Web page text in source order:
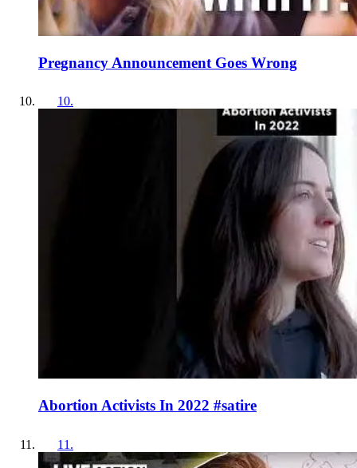
Pregnancy Announcement Goes Wrong
10.
Abortion Activists In 2022 #satire
11 .